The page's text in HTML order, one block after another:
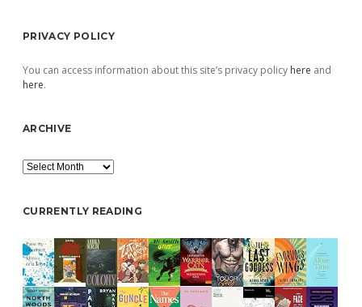
PRIVACY POLICY
You can access information about this site’s privacy policy here and
here.
ARCHIVE
Archive
CURRENTLY READING